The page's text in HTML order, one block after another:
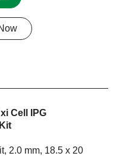
Cell IPG
2.0 mm, 18.5 x 20